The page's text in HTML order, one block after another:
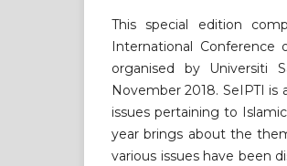
This special edition
International Conference
organised by Universiti
November 2018. SeIPTI
issues pertaining to
year brings about the
various issues have been